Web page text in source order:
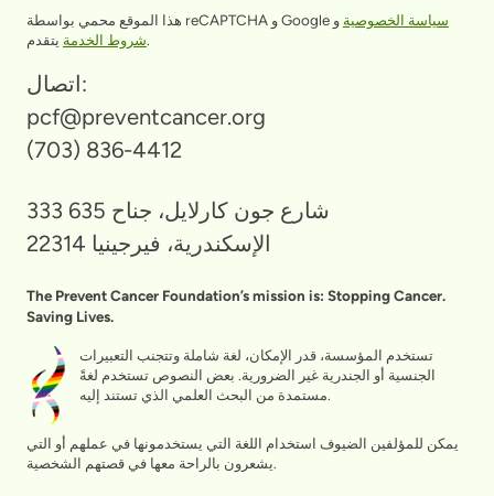
هذا الموقع محمي بواسطة reCAPTCHA و Google سياسة الخصوصية و
شروط الخدمةيتقدم.
اتصال:
pcf@preventcancer.org
(703) 836-4412
333 شارع جون كارلايل، جناح 635
الإسكندرية، فيرجينيا 22314
The Prevent Cancer Foundation’s mission is: Stopping Cancer.
Saving Lives.
تستخدم المؤسسة، قدر الإمكان، لغة شاملة وتتجنب التعبيرات
الجنسية أو الجندرية غير الضرورية. بعض النصوص تستخدم لغةً
مستمدة من البحث العلمي الذي تستند إليه.
يمكن للمؤلفين الضيوف استخدام اللغة التي يستخدمونها في عملهم أو التي
يشعرون بالراحة معها في قصتهم الشخصية.